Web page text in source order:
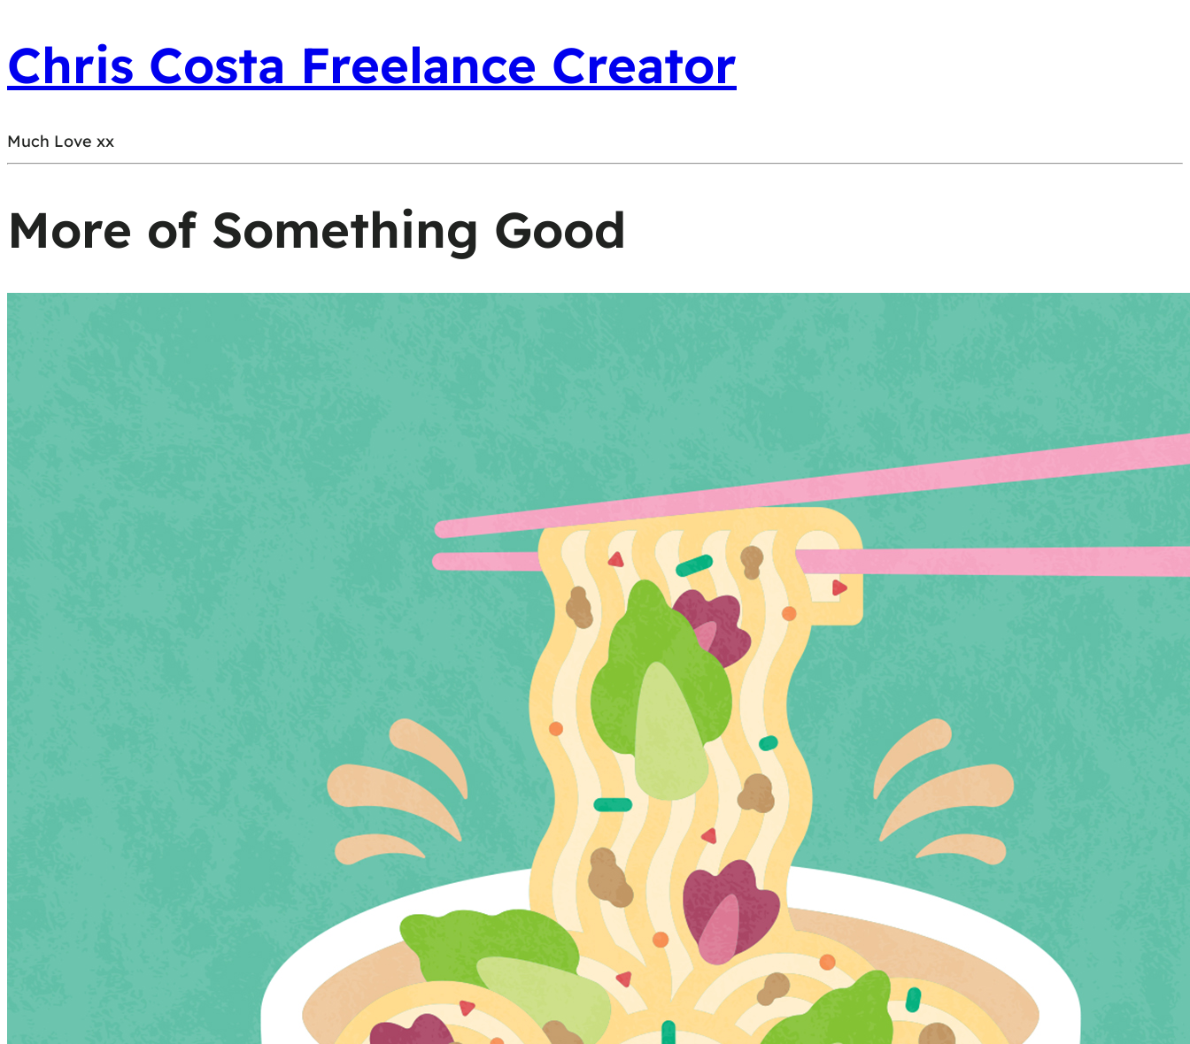
Chris Costa Freelance Creator
Much Love xx
More of Something Good